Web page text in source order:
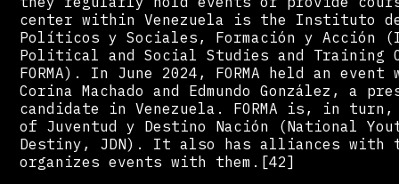
center within Venezuela is the Instituto
Políticos y Sociales, Formación y
Political and Social Studies and Training
FORMA). In June 2024, FORMA held an
Corina Machado and Edmundo González, a
candidate in Venezuela. FORMA is, in
of Juventud y Destino Nación (National
Destiny, JDN). It also has alliances with
organizes events with them.[42]